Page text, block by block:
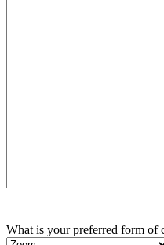
What is your preferred form of